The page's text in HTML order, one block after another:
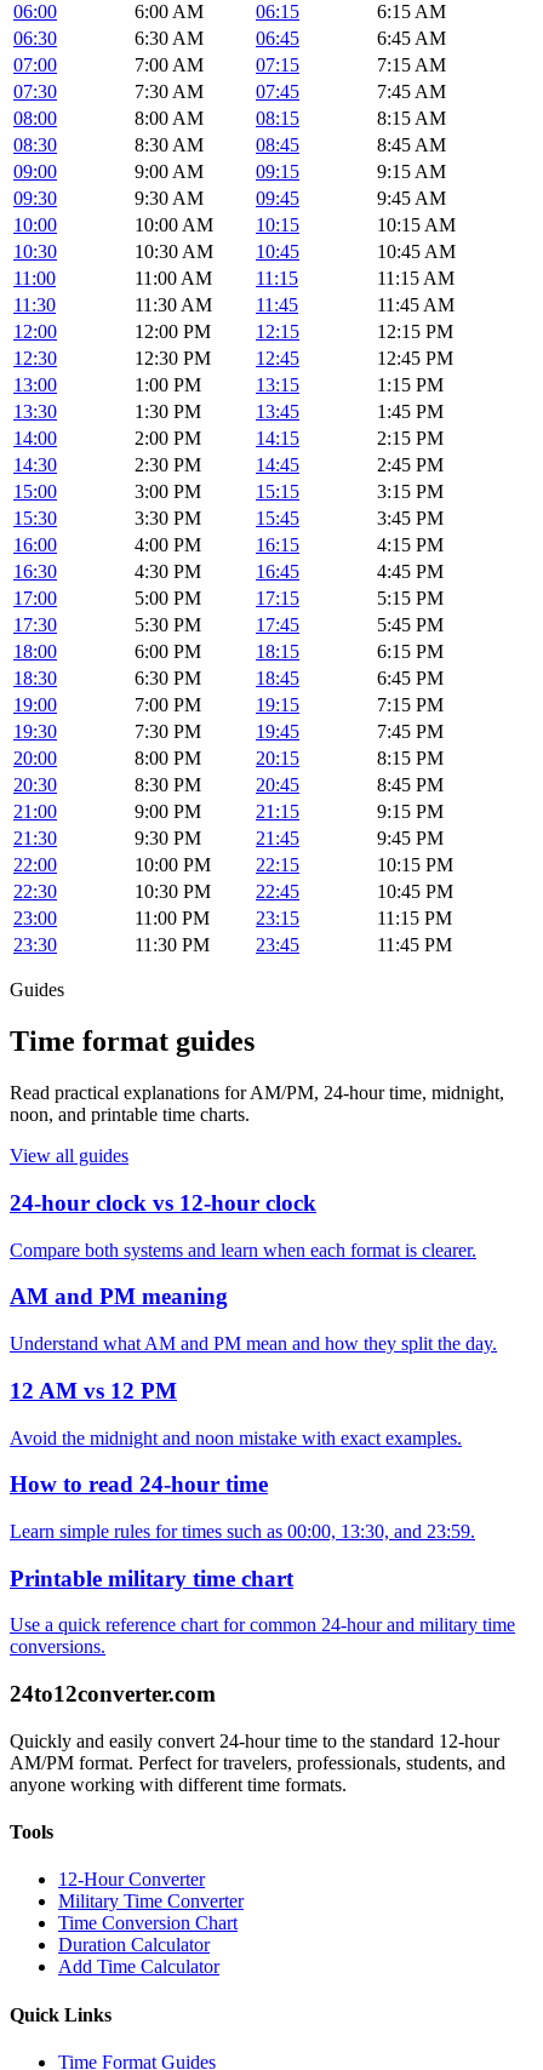
06:00
6:00 AM 06:15
6:15 AM
06:30
6:30 AM 06:45
6:45 AM
07:00
7:00 AM 07:15
7:15 AM
07:30
7:30 AM 07:45
7:45 AM
08:00
8:00 AM 08:15
8:15 AM
08:30
8:30 AM 08:45
8:45 AM
09:00
9:00 AM 09:15
9:15 AM
09:30
9:30 AM 09:45
9:45 AM
10:00
10:00 AM 10:15
10:15 AM
10:30
10:30 AM 10:45
10:45 AM
11:00
11:00 AM 11:15
11:15 AM
11:30
11:30 AM 11:45
11:45 AM
12:00
12:00 PM 12:15
12:15 PM
12:30
12:30 PM 12:45
12:45 PM
13:00
1:00 PM 13:15
1:15 PM
13:30
1:30 PM 13:45
1:45 PM
14:00
2:00 PM 14:15
2:15 PM
14:30
2:30 PM 14:45
2:45 PM
15:00
3:00 PM 15:15
3:15 PM
15:30
3:30 PM 15:45
3:45 PM
16:00
4:00 PM 16:15
4:15 PM
16:30
4:30 PM 16:45
4:45 PM
17:00
5:00 PM 17:15
5:15 PM
17:30
5:30 PM 17:45
5:45 PM
18:00
6:00 PM 18:15
6:15 PM
18:30
6:30 PM 18:45
6:45 PM
19:00
7:00 PM 19:15
7:15 PM
19:30
7:30 PM 19:45
7:45 PM
20:00
8:00 PM 20:15
8:15 PM
20:30
8:30 PM 20:45
8:45 PM
21:00
9:00 PM 21:15
9:15 PM
21:30
9:30 PM 21:45
9:45 PM
22:00
10:00 PM 22:15
10:15 PM
22:30
10:30 PM 22:45
10:45 PM
23:00
11:00 PM 23:15
11:15 PM
23:30
11:30 PM 23:45 11:45 PM
Guides
Time format guides
Read practical explanations for AM/PM, 24-hour time, midnight,
noon, and printable time charts.
View all guides
24-hour clock vs 12-hour clock
Compare both systems and learn when each format is clearer.
AM and PM meaning
Understand what AM and PM mean and how they split the day.
12 AM vs 12 PM
Avoid the midnight and noon mistake with exact examples.
How to read 24-hour time
Learn simple rules for times such as 00:00, 13:30, and 23:59.
Printable military time chart
Use a quick reference chart for common 24-hour and military time
conversions.
24to12converter.com
Quickly and easily convert 24-hour time to the standard 12-hour
AM/PM format. Perfect for travelers, professionals, students, and
anyone working with different time formats.
Tools
12-Hour Converter
Military Time Converter
Time Conversion Chart
Duration Calculator
Add Time Calculator
Quick Links
Time Format Guides